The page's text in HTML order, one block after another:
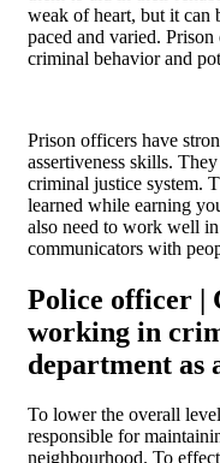
weak of heart, but it can
paced and varied.
criminal behavior and
Prison officers have
assertiveness skills.
criminal justice system.
learned while earning
also need to work well
communicators with
Police officer |
working in
department as
To lower the overall
responsible for
neighbourhood. To